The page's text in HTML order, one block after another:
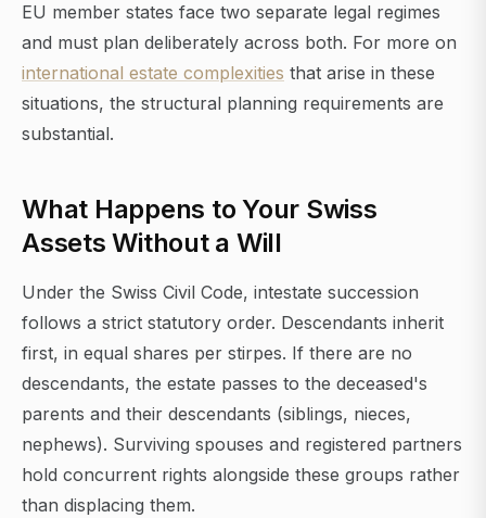
EU member states face two separate legal regimes
and must plan deliberately across both. For more on
international estate complexities that arise in these
situations, the structural planning requirements are
substantial.
What Happens to Your Swiss
Assets Without a Will
Under the Swiss Civil Code, intestate succession
follows a strict statutory order. Descendants inherit
first, in equal shares per stirpes. If there are no
descendants, the estate passes to the deceased's
parents and their descendants (siblings, nieces,
nephews). Surviving spouses and registered partners
hold concurrent rights alongside these groups rather
than displacing them.